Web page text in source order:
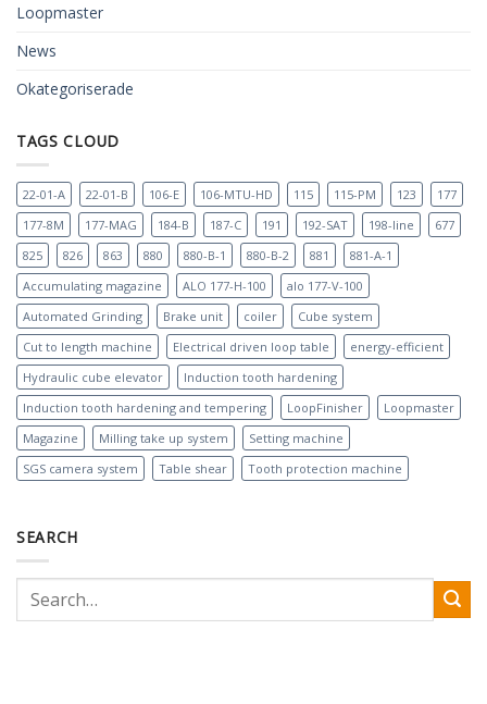
Loopmaster
News
Okategoriserade
TAGS CLOUD
22-01-A 22-01-B 106-E 106-MTU-HD 115 115-PM 123
177
177-8M
177-MAG 184-B 187-C 191 192-SAT 198-line
677
825
826 863 880 880-B-1 880-B-2 881
881-A-1
Accumulating magazine
ALO 177-H-100
alo 177-V-100
Automated Grinding
Brake unit coiler
Cube system
Cut to length machine
Electrical driven loop table
energy-efficient
Hydraulic cube elevator
Induction tooth hardening
Induction tooth hardening and tempering
LoopFinisher
Loopmaster
Magazine
Milling take up system
Setting machine
SGS camera system
Table shear Tooth protection machine
SEARCH